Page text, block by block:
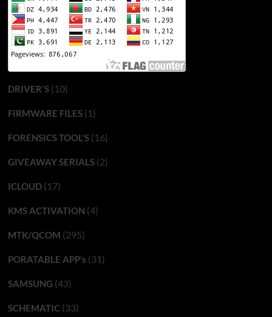
DRIVER'S(10)
FIRMWARE FILES(1)
FORENSICS TOOL'S(16)
GIVEAWAY SERIALS(2)
ICLOUD(17)
KMS ACTIVATION (4)
MTK/QCOM (295)
PORATABLE APP’s (31)
SAMSUNG (43)
SCHEMATIC(33)